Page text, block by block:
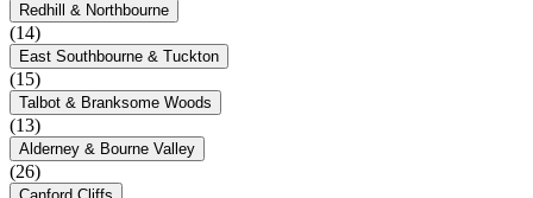
Redhill & Northbourne
(14)
East Southbourne & Tuckton
(15)
Talbot & Branksome Woods
(13)
Alderney & Bourne Valley
(26)